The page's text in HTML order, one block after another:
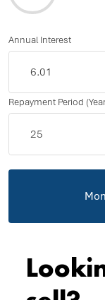
Annual Interest
Repayment Period